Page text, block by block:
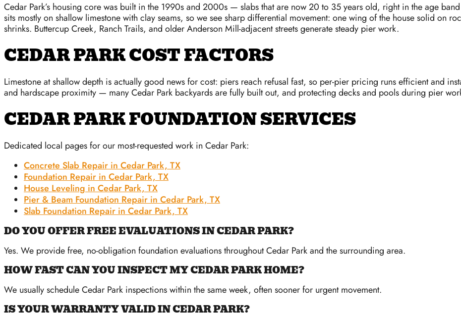
Cedar Park’s housing core was built in the 1990s and 2000s — slabs that are now 20 to 35 years old, right in the age
sits mostly on shallow limestone with clay seams, so we see sharp differential movement: one wing of the house solid on
shrinks. Buttercup Creek, Ranch Trails, and older Anderson Mill-adjacent streets generate steady pier work.
CEDAR PARK COST FACTORS
Limestone at shallow depth is actually good news for cost: piers reach refusal fast, so per-pier pricing runs efficient and
and hardscape proximity — many Cedar Park backyards are fully built out, and protecting decks and pools during pier
CEDAR PARK FOUNDATION SERVICES
Dedicated local pages for our most-requested work in Cedar Park:
Concrete Slab Repair in Cedar Park, TX
Foundation Repair in Cedar Park, TX
House Leveling in Cedar Park, TX
Pier & Beam Foundation Repair in Cedar Park, TX
Slab Foundation Repair in Cedar Park, TX
DO YOU OFFER FREE EVALUATIONS IN CEDAR PARK?
Yes. We provide free, no-obligation foundation evaluations throughout Cedar Park and the surrounding area.
HOW FAST CAN YOU INSPECT MY CEDAR PARK HOME?
We usually schedule Cedar Park inspections within the same week, often sooner for urgent movement.
IS YOUR WARRANTY VALID IN CEDAR PARK?